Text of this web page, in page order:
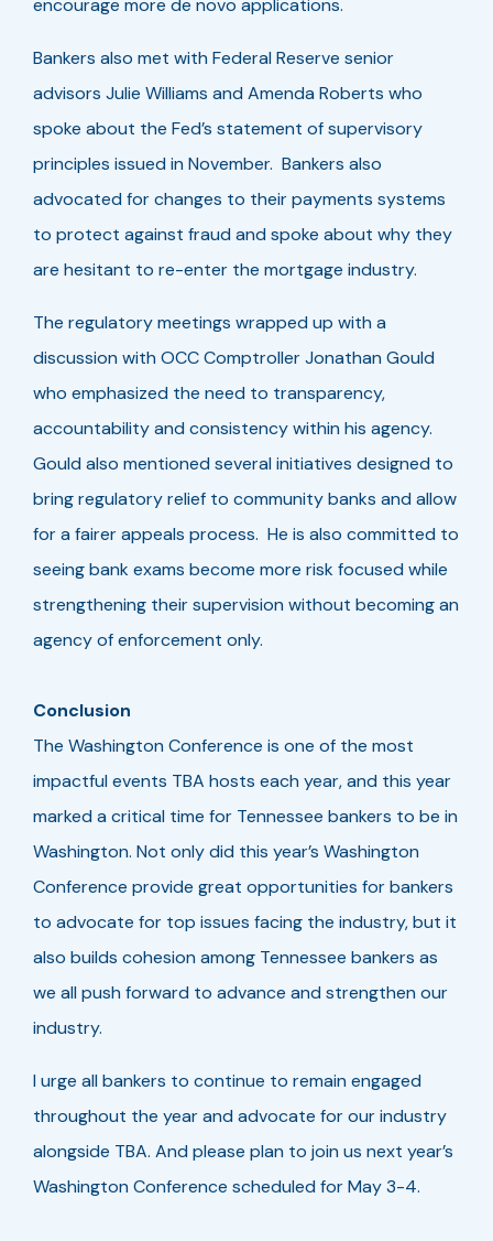
Bankers also met with Federal Reserve senior
advisors Julie Williams and Amenda Roberts who
spoke about the Fed’s statement of supervisory
principles issued in November. Bankers also
advocated for changes to their payments systems
to protect against fraud and spoke about why they
are hesitant to re-enter the mortgage industry.
The regulatory meetings wrapped up with a
discussion with OCC Comptroller Jonathan Gould
who emphasized the need to transparency,
accountability and consistency within his agency.
Gould also mentioned several initiatives designed to
bring regulatory relief to community banks and allow
for a fairer appeals process. He is also committed to
seeing bank exams become more risk focused while
strengthening their supervision without becoming an
agency of enforcement only.
Conclusion
The Washington Conference is one of the most
impactful events TBA hosts each year, and this year
marked a critical time for Tennessee bankers to be in
Washington. Not only did this year’s Washington
Conference provide great opportunities for bankers
to advocate for top issues facing the industry, but it
also builds cohesion among Tennessee bankers as
we all push forward to advance and strengthen our
industry.
I urge all bankers to continue to remain engaged
throughout the year and advocate for our industry
alongside TBA. And please plan to join us next year’s
Washington Conference scheduled for May 3-4.